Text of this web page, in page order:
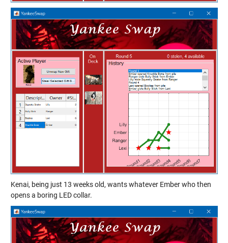
Kenai, being just 13 weeks old, wants whatever Ember who then
opens a boring LED collar.